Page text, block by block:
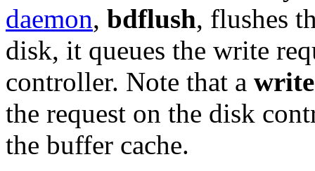
daemon, bdflush, flushes
disk, it queues the write
controller. Note that a write
the request on the disk
the buffer cache.